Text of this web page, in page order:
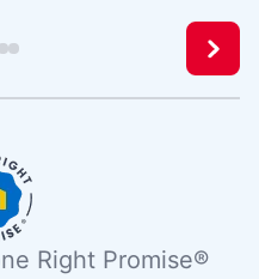
Right Promise®